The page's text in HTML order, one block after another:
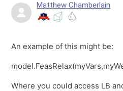
Matthew Chamberlain
An example of this might be:
Where you could access LB